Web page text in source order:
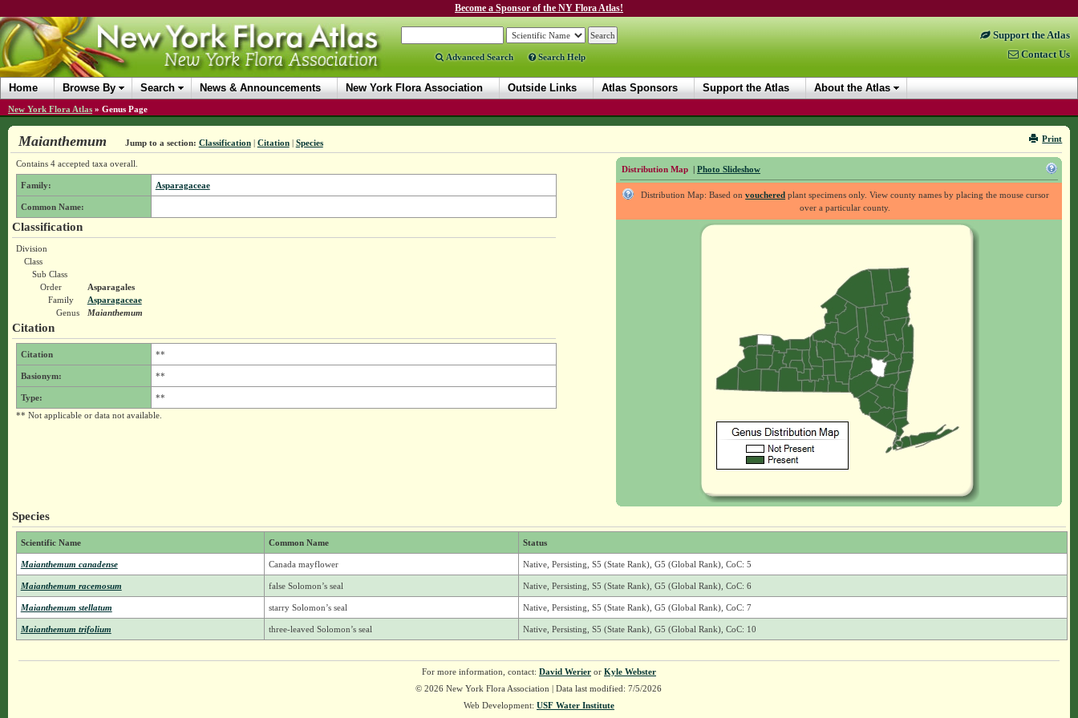
Become a Sponsor of the NY Flora Atlas!
Advanced Search Search Help
Support the Atlas
Contact Us
Home Browse By Search News & Announcements New York Flora Association Outside Links Atlas Sponsors Support the Atlas About the Atlas
New York Flora Atlas » Genus Page
Print
Maianthemum Jump to a section: Classification| Citation| Species
Distribution Map | Photo Slideshow
Distribution Map: Based onvouchered plant specimens only. View county names by placing the mouse cursor
over a particular county.
Contains 4 accepted taxa overall.
Family: Asparagaceae
Common Name:
Classification
Division
Class
Sub Class
Order
Asparagales
Family
Asparagaceae
Genus
Maianthemum
Citation
Citation **
Basionym: **
Type:
**
** Not applicable or data not available.
Species
Scientific Name Common Name Status
Maianthemum canadense Canada mayflower Native, Persisting, S5 (State Rank), G5 (Global Rank), CoC: 5
Maianthemum racemosum false Solomon’s seal Native, Persisting, S5 (State Rank), G5 (Global Rank), CoC: 6
Maianthemum stellatum starry Solomon’s seal Native, Persisting, S5 (State Rank), G5 (Global Rank), CoC: 7
Maianthemum trifolium three-leaved Solomon’s seal Native, Persisting, S5 (State Rank), G5 (Global Rank), CoC: 10
For more information, contact: David Werieror Kyle Webster
© 2026 New York Flora Association | Data last modified: 7/5/2026
Web Development: USF Water Institute